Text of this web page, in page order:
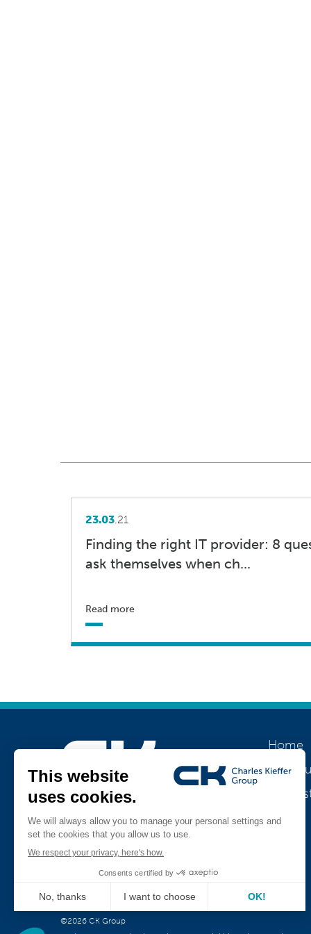
23.03.21
Finding the right IT provider: 8
ask themselves when ch...
Read more
Join us
Teamviewer
CK Support Mac / PC
Home
About
Our
Jobs
©2026 CK Group